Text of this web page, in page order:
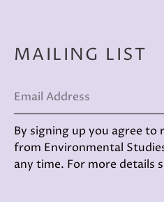
MAILING LIST
Email Address
By signing up you agree to
from Environmental
any time. For more details